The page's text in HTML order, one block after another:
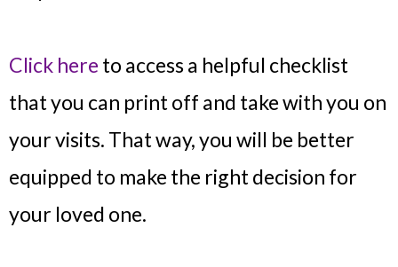
Click here to access a helpful checklist
that you can print off and take with you on
your visits. That way, you will be better
equipped to make the right decision for
your loved one.